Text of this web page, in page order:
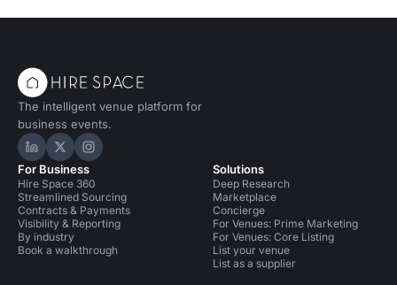
The intelligent venue platform for
business events.
Hire Space on LinkedIn
Hire Space on X
Hire Space on Instagram
For Business
Hire Space 360
Streamlined Sourcing
Contracts & Payments
Visibility & Reporting
By industry
Book a walkthrough
Solutions
Deep Research
Marketplace
Concierge
For Venues: Prime Marketing
For Venues: Core Listing
List your venue
List as a supplier